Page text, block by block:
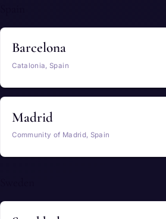
Barcelona
Catalonia, Spain
Madrid
Community of Madrid, Spain